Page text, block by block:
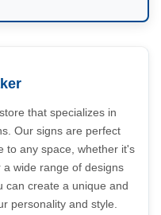
that specializes in
Our signs are perfect
to any space, whether it's
wide range of designs
can create a unique and
personality and style.